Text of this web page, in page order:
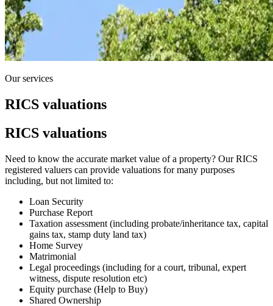
Our services
RICS valuations
RICS valuations
Need to know the accurate market value of a property? Our RICS
registered valuers can provide valuations for many purposes
including, but not limited to:
Loan Security
Purchase Report
Taxation assessment (including probate/inheritance tax, capital
gains tax, stamp duty land tax)
Home Survey
Matrimonial
Legal proceedings (including for a court, tribunal, expert
witness, dispute resolution etc)
Equity purchase (Help to Buy)
Shared Ownership